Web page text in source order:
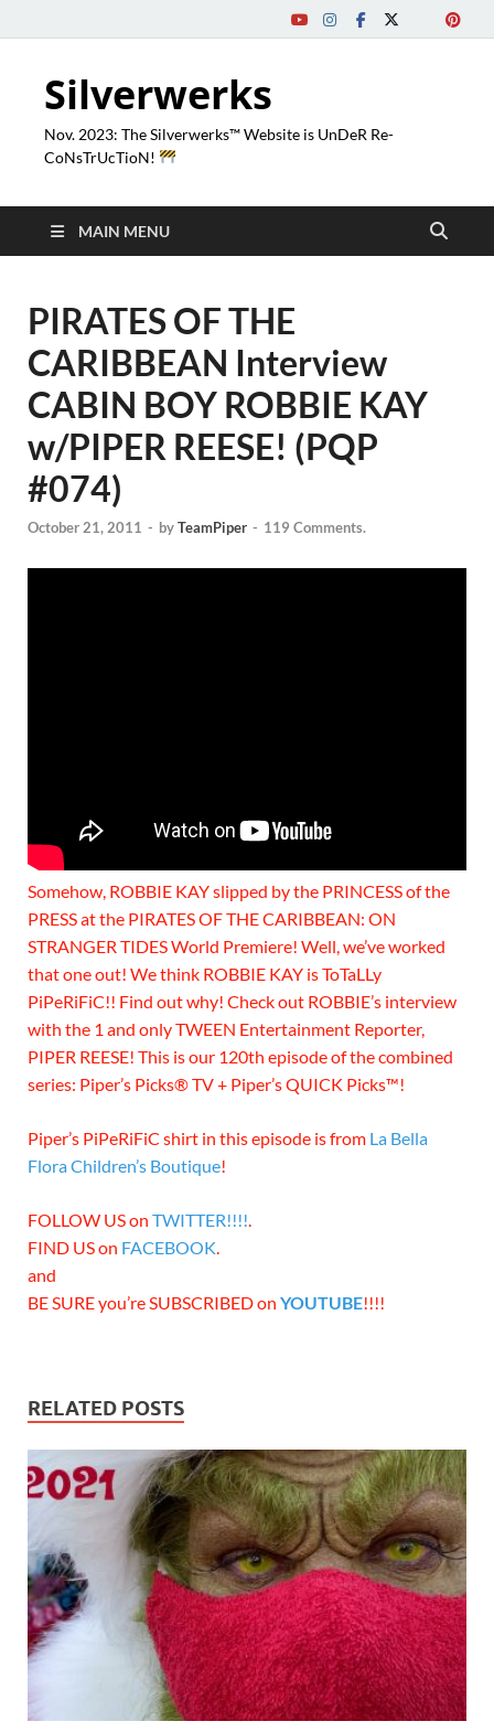
Silverwerks
Nov. 2023: The Silverwerks™ Website is UnDeR Re-
CoNsTrUcTioN!
MAIN MENU
PIRATES OF THE
CARIBBEAN Interview
CABIN BOY ROBBIE KAY
w/PIPER REESE! (PQP
#074)
October 21, 2011 - byTeamPiper - 119 Comments.
Somehow, ROBBIE KAY slipped by the PRINCESS of the
PRESS at the PIRATES OF THE CARIBBEAN: ON
STRANGER TIDES World Premiere! Well, we’ve worked
that one out! We think ROBBIE KAY is ToTaLLy
PiPeRiFiC!! Find out why! Check out ROBBIE’s interview
with the 1 and only TWEEN Entertainment Reporter,
PIPER REESE! This is our 120th episode of the combined
series: Piper’s Picks® TV + Piper’s QUICK Picks™!
Piper’s PiPeRiFiC shirt in this episode is from La Bella
Flora Children’s Boutique!
FOLLOW US on TWITTER!!!!.
FIND US on FACEBOOK.
and
BE SURE you’re SUBSCRIBED on YOUTUBE!!!!
RELATED POSTS